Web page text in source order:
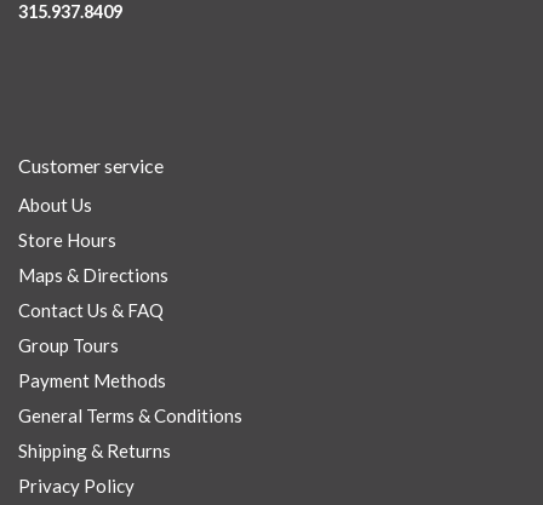
315.937.8409
Customer service
About Us
Store Hours
Maps & Directions
Contact Us & FAQ
Group Tours
Payment Methods
General Terms & Conditions
Shipping & Returns
Privacy Policy